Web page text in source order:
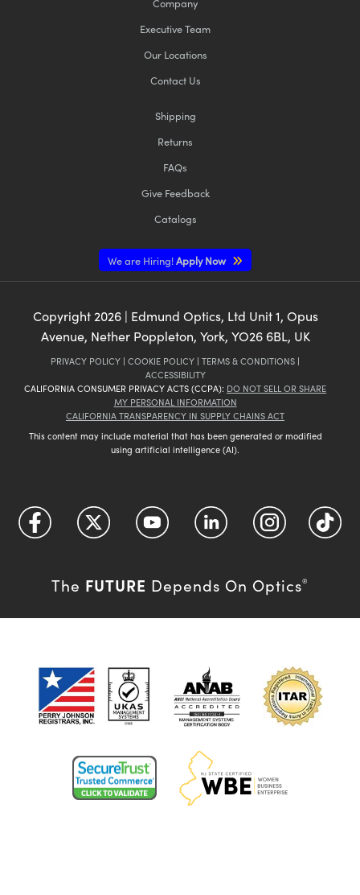
Executive Team
Our Locations
Contact Us
Shipping
Returns
FAQs
Give Feedback
Catalogs
We are Hiring!Apply Now
Copyright 2026| Edmund Optics, Ltd Unit 1, Opus
Avenue, Nether Poppleton, York, YO26 6BL, UK
PRIVACY POLICY | COOKIE POLICY | TERMS & CONDITIONS |
ACCESSIBILITY
CALIFORNIA CONSUMER PRIVACY ACTS (CCPA): DO NOT SELL OR SHARE
MY PERSONAL INFORMATION
CALIFORNIA TRANSPARENCY IN SUPPLY CHAINS ACT
This content may include material that has been generated or modified
using artificial intelligence (AI).
The FUTURE Depends On Optics®